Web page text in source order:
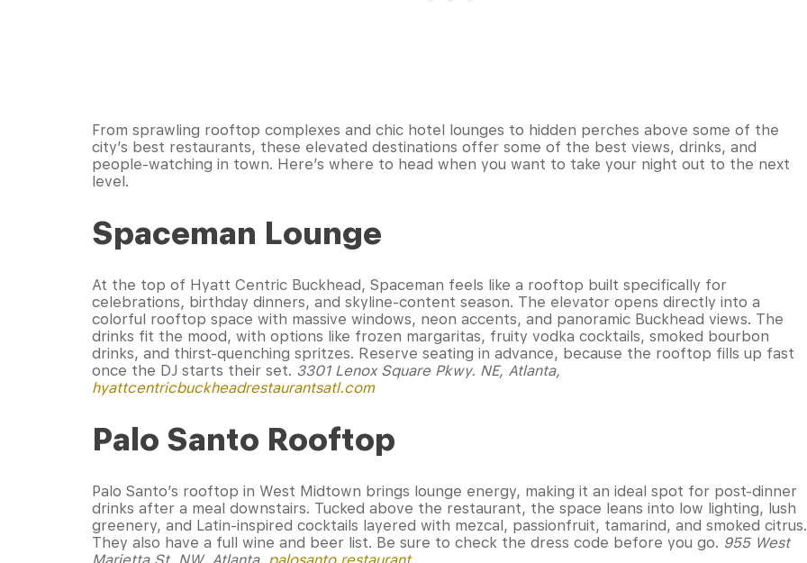
From sprawling rooftop complexes and chic hotel lounges to hidden perches above some of the
city’s best restaurants, these elevated destinations offer some of the best views, drinks, and
people-watching in town. Here’s where to head when you want to take your night out to the next
level.
Spaceman Lounge
At the top of Hyatt Centric Buckhead, Spaceman feels like a rooftop built specifically for
celebrations, birthday dinners, and skyline-content season. The elevator opens directly into a
colorful rooftop space with massive windows, neon accents, and panoramic Buckhead views. The
drinks fit the mood, with options like frozen margaritas, fruity vodka cocktails, smoked bourbon
drinks, and thirst-quenching spritzes. Reserve seating in advance, because the rooftop fills up fast
once the DJ starts their set. 3301 Lenox Square Pkwy. NE, Atlanta,
hyattcentricbuckheadrestaurantsatl.com
Palo Santo Rooftop
Palo Santo’s rooftop in West Midtown brings lounge energy, making it an ideal spot for post-dinner
drinks after a meal downstairs. Tucked above the restaurant, the space leans into low lighting, lush
greenery, and Latin-inspired cocktails layered with mezcal, passionfruit, tamarind, and smoked citrus.
They also have a full wine and beer list. Be sure to check the dress code before you go. 955 West